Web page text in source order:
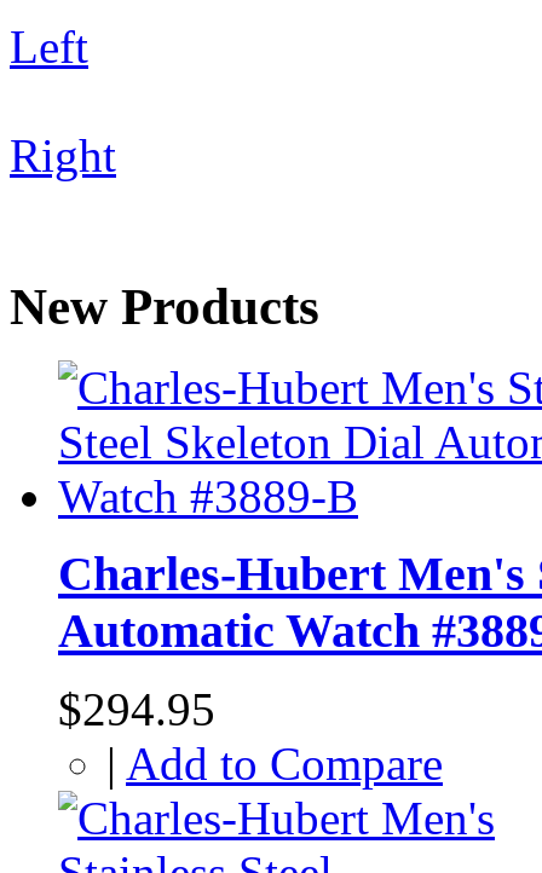
Left
Right
New Products
Charles-Hubert Men's
Automatic Watch
$294.95
| Add to Compare